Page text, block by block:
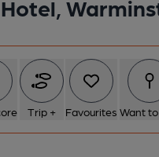
Trip + Favourites Want